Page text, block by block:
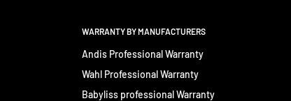
WARRANTY BY MANUFACTURERS
Andis Professional Warranty
Wahl Professional Warranty
Babyliss professional Warranty